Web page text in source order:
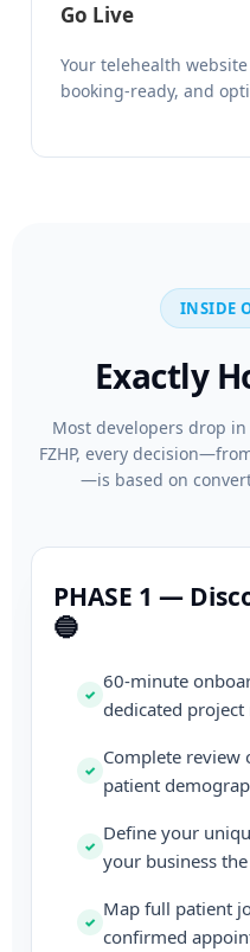
Go Live
Your telehealth
booking-ready, and
INSIDE
Exactly
Most developers drop
FZHP, every
—is based on
PHASE 1 —
🔵
60-minute
dedicated project
Complete review
patient
Define your
your business
Map full patient
confirmed